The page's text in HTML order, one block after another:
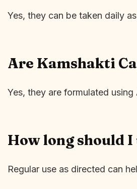
Yes, they can be taken daily
Are Kamshakti
Yes, they are formulated using
How long should
Regular use as directed can